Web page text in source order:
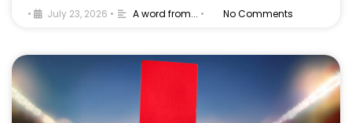
• July 23, 2026 • A word from... • No Comments